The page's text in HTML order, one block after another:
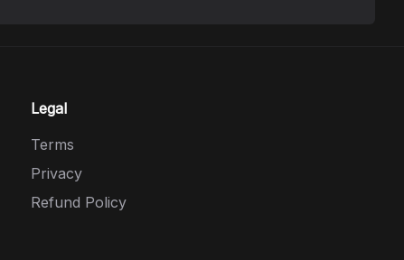
Legal
Terms
Privacy
Refund Policy